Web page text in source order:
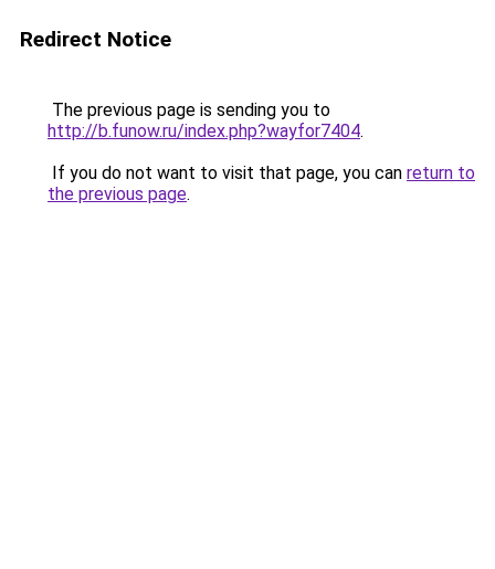
Redirect Notice
The previous page is sending you to
http://b.funow.ru/index.php?wayfor7404.
If you do not want to visit that page, you can return to
the previous page.